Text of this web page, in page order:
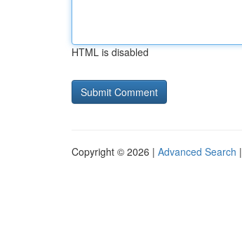
HTML is disabled
Copyright © 2026 | Advanced Search |